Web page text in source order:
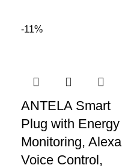
-11%
ANTELA Smart
Plug with Energy
Monitoring, Alexa
Voice Control,